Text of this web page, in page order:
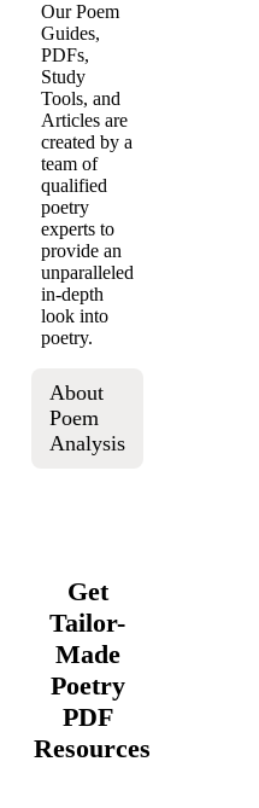
Our Poem
Guides,
PDFs,
Study
Tools, and
Articles are
created by a
team of
qualified
poetry
experts to
provide an
unparalleled
in-depth
look into
poetry.
About
Poem
Analysis
Get
Tailor-
Made
Poetry
PDF
Resources